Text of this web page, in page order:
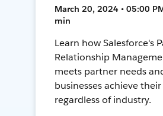
March 20, 2024 • 05:00
min
Learn how Salesforce's
Relationship
meets partner needs
businesses achieve their
regardless of industry.